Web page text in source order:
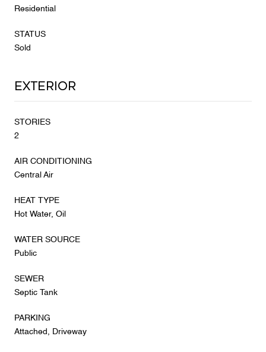
Residential
STATUS
Sold
Exterior
STORIES
2
AIR CONDITIONING
Central Air
HEAT TYPE
Hot Water, Oil
WATER SOURCE
Public
SEWER
Septic Tank
PARKING
Attached, Driveway